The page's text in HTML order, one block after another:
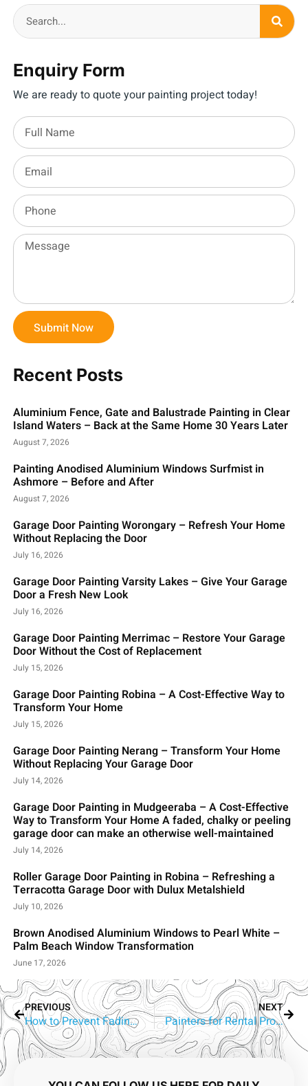
Enquiry Form
We are ready to quote your painting project today!
Submit Now
Recent Posts
Aluminium Fence, Gate and Balustrade Painting in Clear
Island Waters – Back at the Same Home 30 Years Later
August 7, 2026
Painting Anodised Aluminium Windows Surfmist in
Ashmore – Before and After
August 7, 2026
Garage Door Painting Worongary – Refresh Your Home
Without Replacing the Door
July 16, 2026
Garage Door Painting Varsity Lakes – Give Your Garage
Door a Fresh New Look
July 16, 2026
Garage Door Painting Merrimac – Restore Your Garage
Door Without the Cost of Replacement
July 15, 2026
Garage Door Painting Robina – A Cost-Effective Way to
Transform Your Home
July 15, 2026
Garage Door Painting Nerang – Transform Your Home
Without Replacing Your Garage Door
July 14, 2026
Garage Door Painting in Mudgeeraba – A Cost-Effective
Way to Transform Your Home A faded, chalky or peeling
garage door can make an otherwise well-maintained
July 14, 2026
Roller Garage Door Painting in Robina – Refreshing a
Terracotta Garage Door with Dulux Metalshield
July 10, 2026
Brown Anodised Aluminium Windows to Pearl White –
Palm Beach Window Transformation
June 17, 2026
PREVIOUS
How to Prevent Fading Out of Wall Paint?
NEXT
Painters for Rental Properties Reedy Creek and Robina